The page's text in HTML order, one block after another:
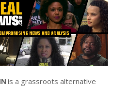
is a grassroots alternative